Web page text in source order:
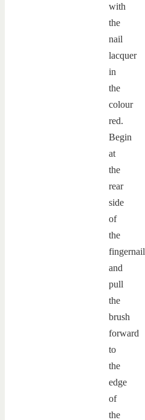
with
the
nail
lacquer
in
the
colour
red.
Begin
at
the
rear
side
of
the
fingernail
and
pull
the
brush
forward
to
the
edge
of
the